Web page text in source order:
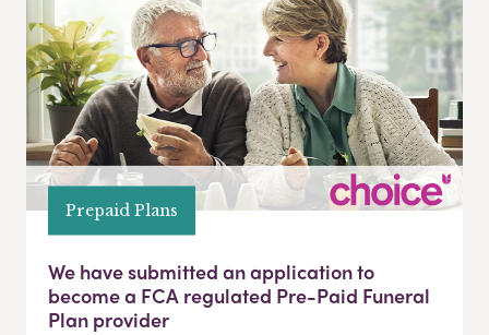
Prepaid Plans
We have submitted an application to
become a FCA regulated Pre-Paid Funeral
Plan provider